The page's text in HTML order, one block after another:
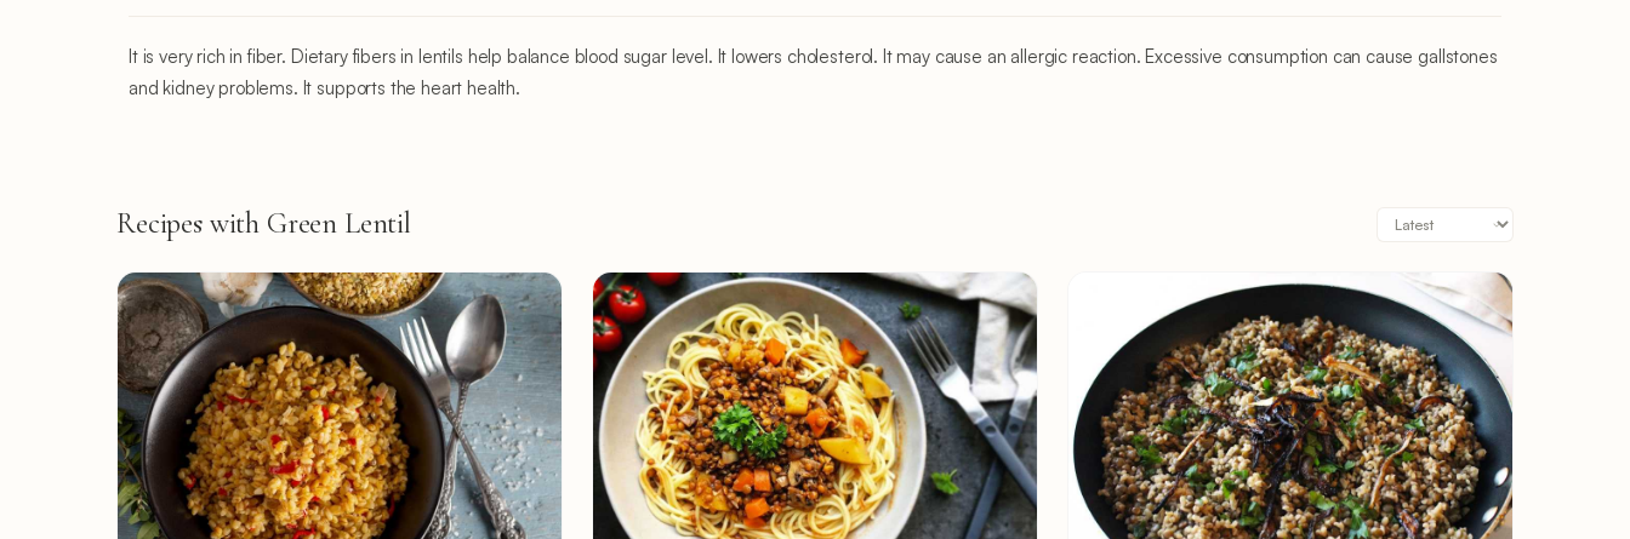
It is very rich in fiber. Dietary fibers in lentils help balance blood sugar level. It lowers cholesterol. It may cause an allergic reaction. Excessive consumption can cause gallstones
and kidney problems. It supports the heart health.
Recipes with Green Lentil